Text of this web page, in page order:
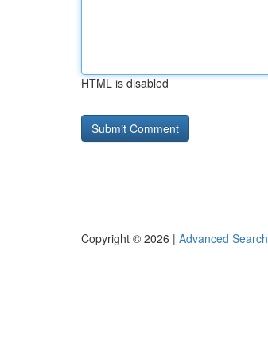
HTML is disabled
Copyright © 2026 | Advanced Search